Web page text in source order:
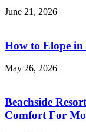
June 21, 2026
How to Elope
May 26, 2026
Beachside
Comfort For